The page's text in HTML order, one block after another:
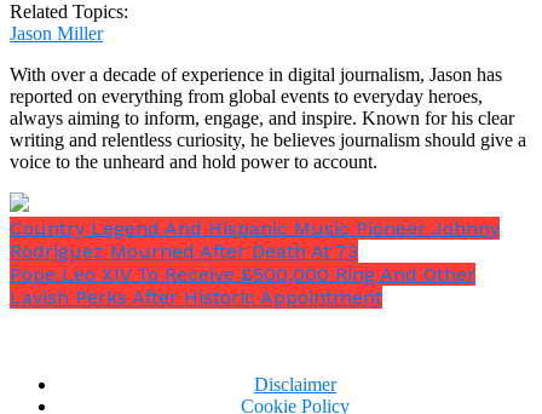
Barron would“come and visit,”she added.
What has Melania said about
returning to the White House?
In the interview, Melania also alluded to the fact that
she is eager to grow her ‘Be Best’ campaign against
cyberbullying, despite not receiving’much support’
from the roundtable during her husband’s first term.
“I gave him my advice, and sometimes he listens.
Related Topics:
Jason Miller
With over a decade of experience in digital journalism, Jason has
reported on everything from global events to everyday heroes,
always aiming to inform, engage, and inspire. Known for his clear
writing and relentless curiosity, he believes journalism should give a
voice to the unheard and hold power to account.
Country Legend And Hispanic Music Pioneer Johnny
Rodriguez Mourned After Death At 73
Pope Leo XIV To Receive £500,000 Ring And Other
Lavish Perks After Historic Appointment
Disclaimer
Cookie Policy